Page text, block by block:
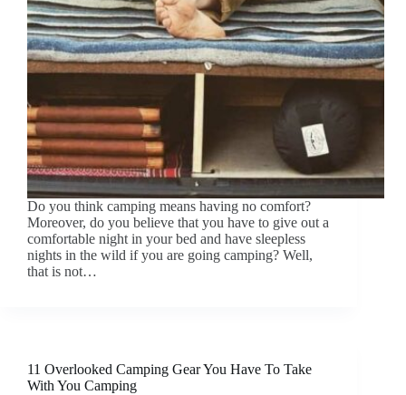
Do you think camping means having no comfort?
Moreover, do you believe that you have to give out a
comfortable night in your bed and have sleepless
nights in the wild if you are going camping? Well,
that is not…
11 Overlooked Camping Gear You Have To Take
With You Camping